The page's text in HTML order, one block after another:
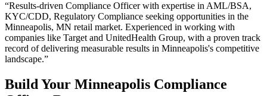
“Results-driven Compliance Officerwith expertise in AML/BSA,
KYC/CDD, Regulatory Compliance seeking opportunities in the
Minneapolis, MN retail market. Experienced in working with
companies like Target and UnitedHealth Group, with a proven track
record of delivering measurable results in Minneapolis's competitive
landscape.”
Build Your Minneapolis Compliance